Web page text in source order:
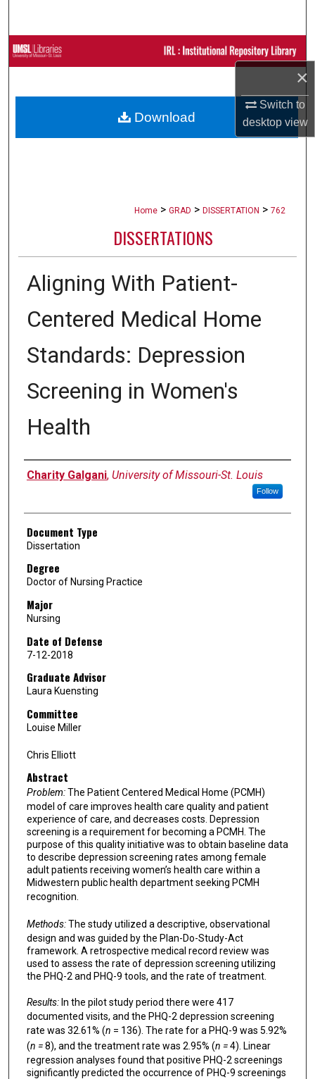
×
Switch to
desktopview
Browse Collections
About
Home > GRAD > DISSERTATION > 762
DISSERTATIONS
Aligning With Patient-
Centered Medical Home
Standards: Depression
Screening in Women's
Health
Author
Charity Galgani, University of Missouri-St. Louis
Follow
Document Type
Dissertation
Degree
Doctor of Nursing Practice
Major
Nursing
Date of Defense
7-12-2018
Graduate Advisor
Laura Kuensting
Committee
Louise Miller
Chris Elliott
Abstract
Problem:The Patient Centered Medical Home (PCMH)
model of care improves health care quality and patient
experience of care, and decreases costs. Depression
screening is a requirement for becoming a PCMH. The
purpose of this quality initiative was to obtain baseline data
to describe depression screening rates among female
adult patients receiving women’s health care within a
Midwestern public health department seeking PCMH
recognition.
Methods:The study utilized a descriptive, observational
design and was guided by the Plan-Do-Study-Act
framework. A retrospective medical record review was
used to assess the rate of depression screening utilizing
the PHQ-2 and PHQ-9 tools, and the rate of treatment.
Results:In the pilot study period there were 417
documented visits, and the PHQ-2 depression screening
rate was 32.61% (n = 136). The rate for a PHQ-9 was 5.92%
(n =8), and the treatment rate was 2.95% (n =4). Linear
regression analyses found that positive PHQ-2 screenings
significantly predicted the occurrence of PHQ-9 screenings
Download